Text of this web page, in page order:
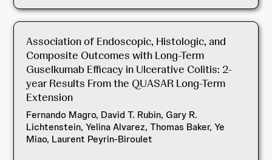
Association of Endoscopic, Histologic, and
Composite Outcomes with Long-Term
Guselkumab Efficacy in Ulcerative Colitis: 2-
year Results From the QUASAR Long-Term
Extension
Fernando Magro, David T. Rubin, Gary R.
Lichtenstein, Yelina Alvarez, Thomas Baker, Ye
Miao, Laurent Peyrin-Biroulet